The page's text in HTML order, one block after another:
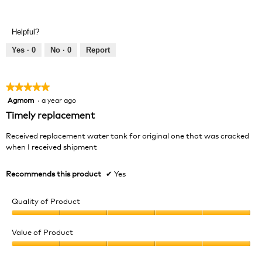
of
5
out
Helpful?
Yes · 0 No · 0 Report
★★★★★
★★★★★
5
of
Agmom · a year ago
Timely replacement
Received replacement water tank for original one that was cracked
when I received shipment
Recommends this product ✔ Yes
Quality of Product
of
Product,
Value of Product